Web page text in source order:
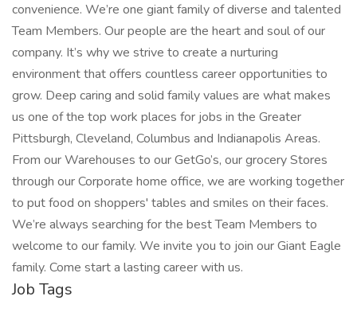
convenience. We’re one giant family of diverse and talented
Team Members. Our people are the heart and soul of our
company. It’s why we strive to create a nurturing
environment that offers countless career opportunities to
grow. Deep caring and solid family values are what makes
us one of the top work places for jobs in the Greater
Pittsburgh, Cleveland, Columbus and Indianapolis Areas.
From our Warehouses to our GetGo’s, our grocery Stores
through our Corporate home office, we are working together
to put food on shoppers' tables and smiles on their faces.
We’re always searching for the best Team Members to
welcome to our family. We invite you to join our Giant Eagle
family. Come start a lasting career with us.
Job Tags